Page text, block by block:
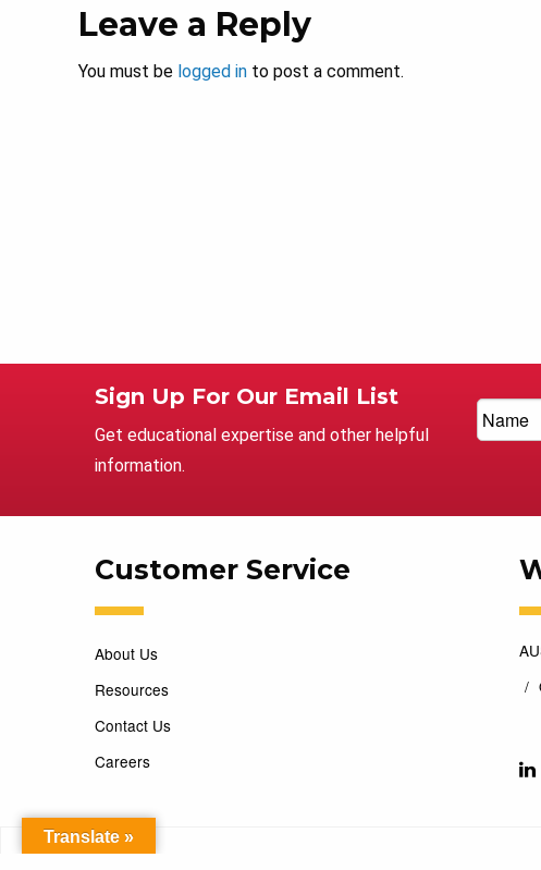
Leave a Reply
You must be logged in to post a comment.
Sign Up For Our Email List
Get educational expertise and other helpful
information.
Customer Service
About Us
Resources
Contact Us
Careers
Copyright 2026 Marking Services. All Rights Reserved. Designed
Translate »